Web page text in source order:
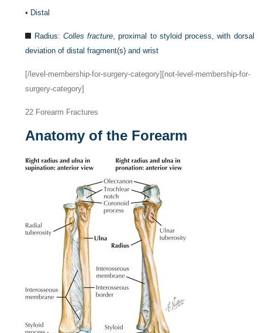
• Distal
Radius: Colles fracture, proximal to styloid process, with dorsal
deviation of distal fragment(s) and wrist
[/level-membership-for-surgery-category][not-level-membership-for-
surgery-category]
22 Forearm Fractures
Anatomy of the Forearm